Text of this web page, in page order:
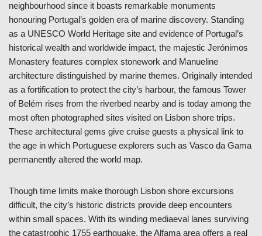
neighbourhood since it boasts remarkable monuments
honouring Portugal’s golden era of marine discovery. Standing
as a UNESCO World Heritage site and evidence of Portugal’s
historical wealth and worldwide impact, the majestic Jerónimos
Monastery features complex stonework and Manueline
architecture distinguished by marine themes. Originally intended
as a fortification to protect the city’s harbour, the famous Tower
of Belém rises from the riverbed nearby and is today among the
most often photographed sites visited on Lisbon shore trips.
These architectural gems give cruise guests a physical link to
the age in which Portuguese explorers such as Vasco da Gama
permanently altered the world map.
Though time limits make thorough Lisbon shore excursions
difficult, the city’s historic districts provide deep encounters
within small spaces. With its winding mediaeval lanes surviving
the catastrophic 1755 earthquake, the Alfama area offers a real